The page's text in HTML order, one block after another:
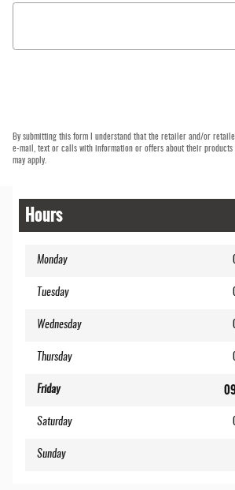
By submitting this form I understand that the retailer and/or
e-mail, text or calls with information or offers about their products
may apply.
Hours
Monday
Tuesday
Wednesday
Thursday
Friday
Saturday
Sunday